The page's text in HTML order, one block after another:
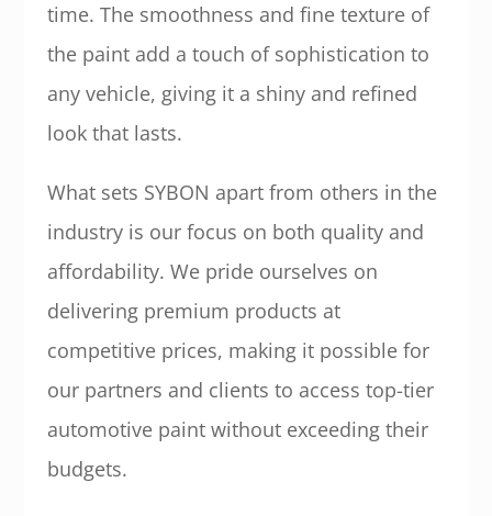
time. The smoothness and fine texture of
the paint add a touch of sophistication to
any vehicle, giving it a shiny and refined
look that lasts.
What sets SYBON apart from others in the
industry is our focus on both quality and
affordability. We pride ourselves on
delivering premium products at
competitive prices, making it possible for
our partners and clients to access top-tier
automotive paint without exceeding their
budgets.